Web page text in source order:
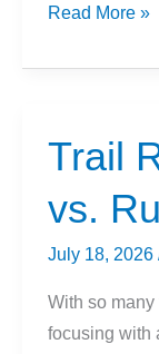
Snakes
Trail
You
Need
Know
Read More »
Trail
vs.
July 18, 2026
With so
focusing with